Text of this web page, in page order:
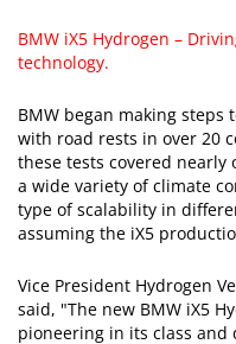
BMW iX5 Hydrogen –
technology.
BMW began making
with road rests in over 20
these tests covered
a wide variety of climate
type of scalability in
assuming the iX5
Vice President Hydrogen
said, "The new BMW iX5
pioneering in its class and